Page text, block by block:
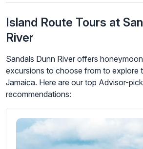
Island Route Tours at
River
Sandals Dunn River offers
excursions to choose from to explore
Jamaica. Here are our top Advisor-
recommendations: